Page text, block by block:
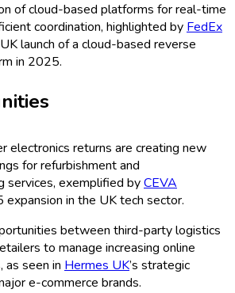
of cloud-based platforms for real-time
coordination, highlighted byFedEx
UK launch of a cloud-based reverse
in 2025.
electronics returns are creating new
for refurbishment and
services, exemplified byCEVA
expansion in the UK tech sector.
between third-party logistics
to manage increasing online
as seen in Hermes UK’s strategic
e-commerce brands.